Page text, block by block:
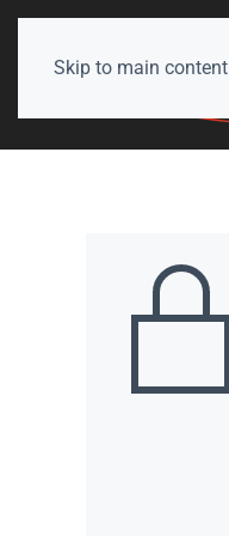
Skip to main content